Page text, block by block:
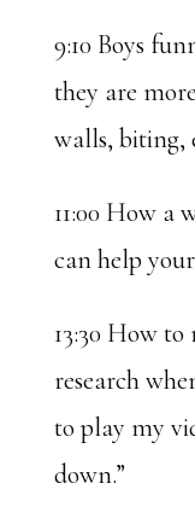
9:10 Boys
they are
walls, biting,
11:00 How a
can help
13:30 How
research
to play my
down.”